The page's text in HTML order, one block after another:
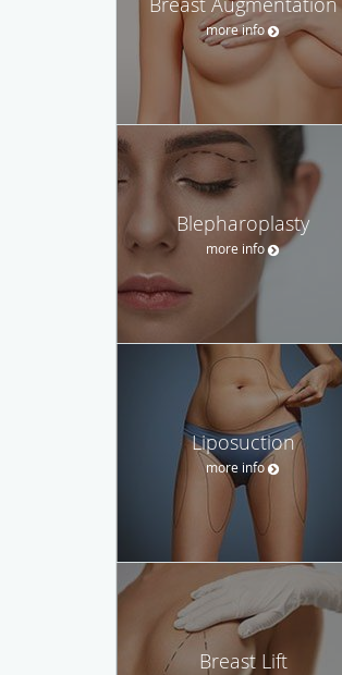
more info
Blepharoplasty
more info
Liposuction
more info
Breast Lift